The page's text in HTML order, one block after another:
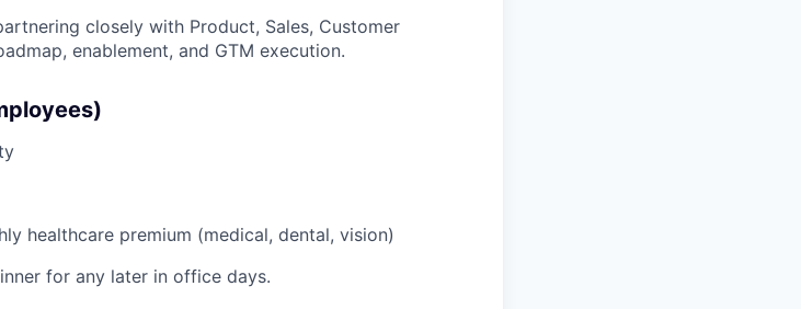
closely with Product, Sales, Customer
enablement, and GTM execution.
healthcare premium (medical, dental, vision)
for any later in office days.